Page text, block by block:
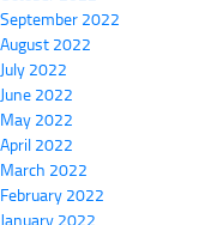
September 2022
August 2022
July 2022
June 2022
May 2022
April 2022
March 2022
February 2022
January 2022